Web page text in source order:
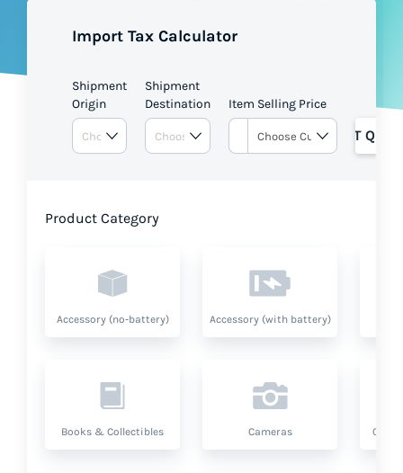
Pricing
Import Tax Calculator
Shipment
Origin
Shipment
Destination
Item Selling Price
GET
Product Category
Accessory (no-battery) Accessory (with battery)
Books & Collectibles Cameras